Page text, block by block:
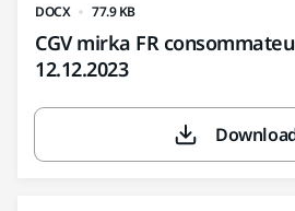
DOCX 77.9 KB
CGV mirka FR
12.12.2023